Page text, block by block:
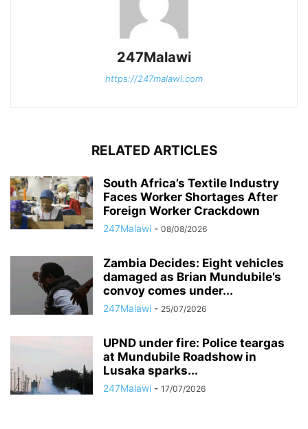
247Malawi
https://247malawi.com
RELATED ARTICLES
South Africa’s Textile Industry
Faces Worker Shortages After
Foreign Worker Crackdown
247Malawi - 08/08/2026
Zambia Decides: Eight vehicles
damaged as Brian Mundubile’s
convoy comes under...
247Malawi - 25/07/2026
UPND under fire: Police teargas
at Mundubile Roadshow in
Lusaka sparks...
247Malawi - 17/07/2026